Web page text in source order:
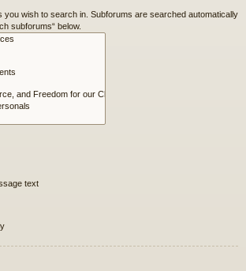
you wish to search in. Subforums are searched automatically
subforums“ below.
text